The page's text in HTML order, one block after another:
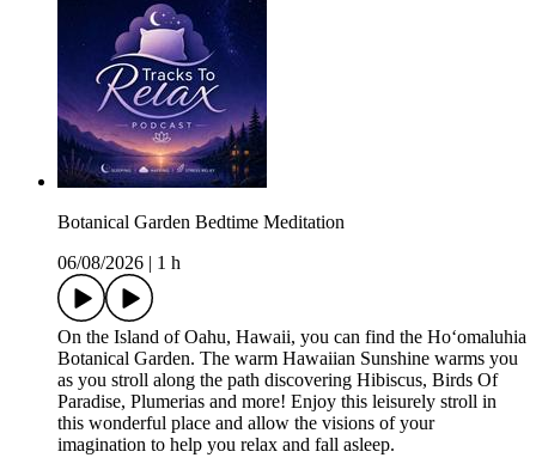
Botanical Garden Bedtime Meditation
06/08/2026
1 h
On the Island of Oahu, Hawaii, you can find the Hoʻomaluhia
Botanical Garden. The warm Hawaiian Sunshine warms you
as you stroll along the path discovering Hibiscus, Birds Of
Paradise, Plumerias and more! Enjoy this leisurely stroll in
this wonderful place and allow the visions of your
imagination to help you relax and fall asleep.